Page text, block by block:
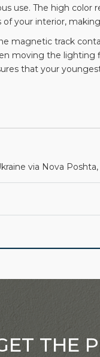
use. The high color
of your interior,
magnetic track
moving the lighting
that your
via Nova
THE